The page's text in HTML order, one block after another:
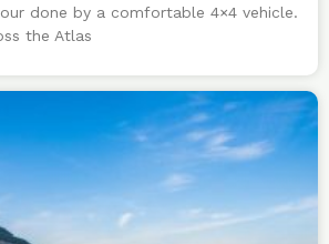
done by a comfortable 4×4 vehicle.
the Atlas